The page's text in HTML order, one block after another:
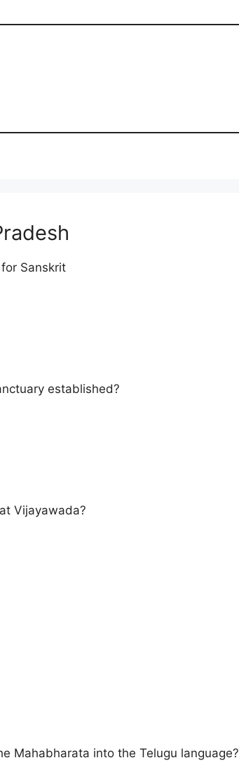
Sanskrit
established?
Vijayawada?
Mahabharata into the Telugu language?